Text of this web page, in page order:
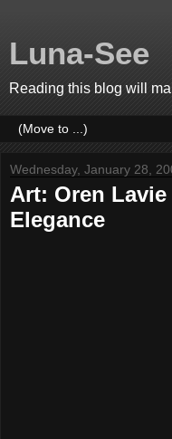
Luna-See
Reading this blog will
Wednesday, January 28,
Art: Oren
Elegance